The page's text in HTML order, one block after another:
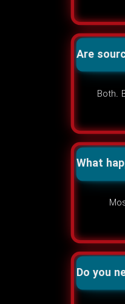
Are
Both.
What
Do you